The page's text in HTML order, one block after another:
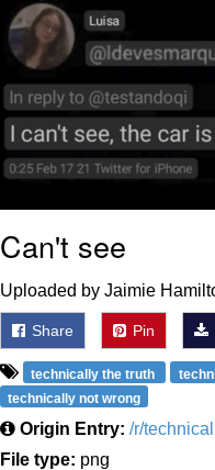
Can't see
Uploaded by Jaimie
Share Pin
technically the truth
technically not wrong
Origin Entry: /r/
File type: png